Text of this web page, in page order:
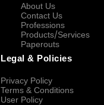
About Us
Contact Us
Professions
Products/Services
Paperouts
Legal & Policies
Privacy Policy
Terms & Conditions
User Policy